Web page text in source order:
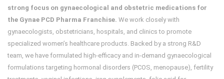
strong focus on gynaecological and obstetric medications for
the Gynae PCD Pharma Franchise. We work closely with
gynaecologists, obstetricians, hospitals, and clinics to promote
specialized women’s healthcare products. Backed by a strong R&D
team, we have formulated high-efficacy and in-demand gynaecological
formulations targeting hormonal disorders (PCOS, menopause), fertility